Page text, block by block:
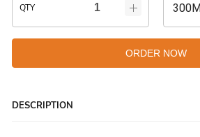
QTY
ORDER NOW
DESCRIPTION